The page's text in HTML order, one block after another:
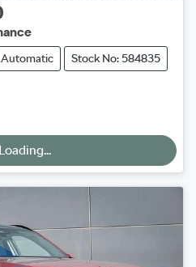
Automatic Stock No: 584835
Loading...